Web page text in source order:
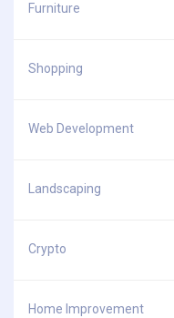
Furniture
Shopping
Web Development
Landscaping
Crypto
Home Improvement